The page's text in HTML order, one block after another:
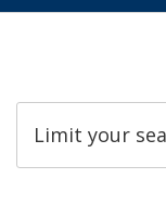
Limit your